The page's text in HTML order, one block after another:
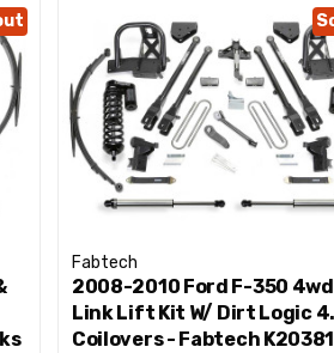
Fabtech
2008-2010 Ford F-350
Link Lift Kit W/ Dirt Logic
Coilovers - Fabtech